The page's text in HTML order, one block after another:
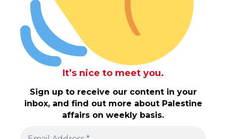
It’s nice to meet you.
Sign up to receive our content in your
inbox, and find out more about Palestine
affairs on weekly basis.